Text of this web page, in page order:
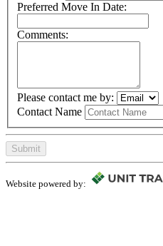
Preferred Move In Date:
Comments:
Please contact me by:
Contact Name
Submit
Website powered by: